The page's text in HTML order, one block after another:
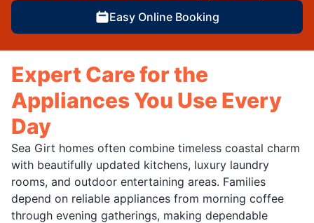
Easy Online Booking
Expert Care for the
Appliances You Use Every
Day
Sea Girt homes often combine timeless coastal charm
with beautifully updated kitchens, luxury laundry
rooms, and outdoor entertaining areas. Families
depend on reliable appliances from morning coffee
through evening gatherings, making dependable